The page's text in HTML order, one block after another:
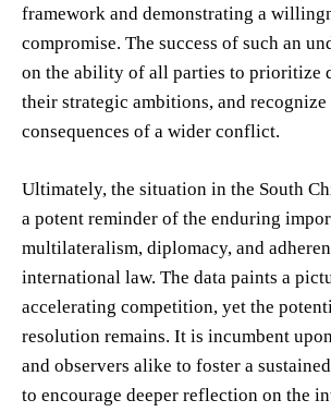
framework and demonstrating a
compromise. The success of such an
on the ability of all parties to prioritize
their strategic ambitions, and recognize
consequences of a wider conflict.
Ultimately, the situation in the South
a potent reminder of the enduring
multilateralism, diplomacy, and
international law. The data paints a
accelerating competition, yet the
resolution remains. It is incumbent
and observers alike to foster a
to encourage deeper reflection on the